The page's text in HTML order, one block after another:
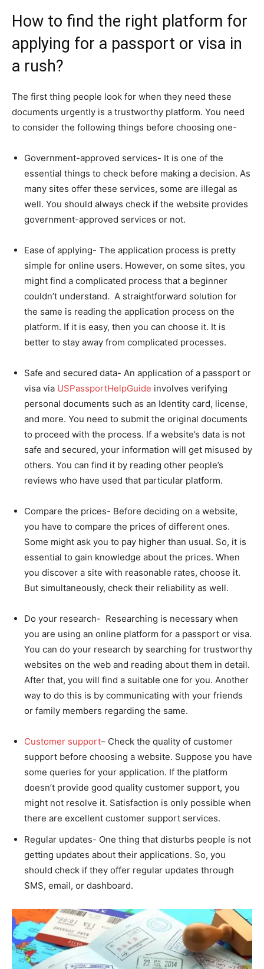
How to find the right platform for
applying for a passport or visa in
a rush?
The first thing people look for when they need these
documents urgently is a trustworthy platform. You need
to consider the following things before choosing one-
Government-approved services- It is one of the
essential things to check before making a decision. As
many sites offer these services, some are illegal as
well. You should always check if the website provides
government-approved services or not.
Ease of applying- The application process is pretty
simple for online users. However, on some sites, you
might find a complicated process that a beginner
couldn’t understand. A straightforward solution for
the same is reading the application process on the
platform. If it is easy, then you can choose it. It is
better to stay away from complicated processes.
Safe and secured data- An application of a passport or
visa via USPassportHelpGuide involves verifying
personal documents such as an Identity card, license,
and more. You need to submit the original documents
to proceed with the process. If a website’s data is not
safe and secured, your information will get misused by
others. You can find it by reading other people’s
reviews who have used that particular platform.
Compare the prices- Before deciding on a website,
you have to compare the prices of different ones.
Some might ask you to pay higher than usual. So, it is
essential to gain knowledge about the prices. When
you discover a site with reasonable rates, choose it.
But simultaneously, check their reliability as well.
Do your research- Researching is necessary when
you are using an online platform for a passport or visa.
You can do your research by searching for trustworthy
websites on the web and reading about them in detail.
After that, you will find a suitable one for you. Another
way to do this is by communicating with your friends
or family members regarding the same.
Customer support– Check the quality of customer
support before choosing a website. Suppose you have
some queries for your application. If the platform
doesn’t provide good quality customer support, you
might not resolve it. Satisfaction is only possible when
there are excellent customer support services.
Regular updates- One thing that disturbs people is not
getting updates about their applications. So, you
should check if they offer regular updates through
SMS, email, or dashboard.